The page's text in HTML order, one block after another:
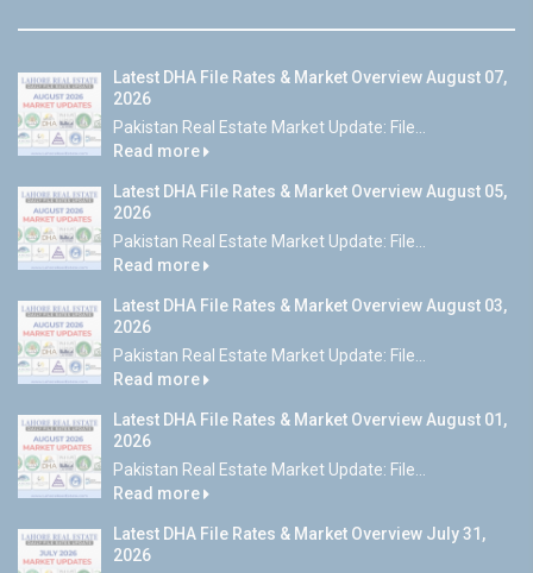
Latest DHA File Rates & Market Overview August 07,
2026
Pakistan Real Estate Market Update: File...
Read more
Latest DHA File Rates & Market Overview August 05,
2026
Pakistan Real Estate Market Update: File...
Read more
Latest DHA File Rates & Market Overview August 03,
2026
Pakistan Real Estate Market Update: File...
Read more
Latest DHA File Rates & Market Overview August 01,
2026
Pakistan Real Estate Market Update: File...
Read more
Latest DHA File Rates & Market Overview July 31,
2026